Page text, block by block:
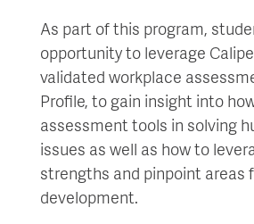
As part of this program,
opportunity to leverage
validated workplace
Profile, to gain insight into
assessment tools in solving
issues as well as how to
strengths and pinpoint areas
development.